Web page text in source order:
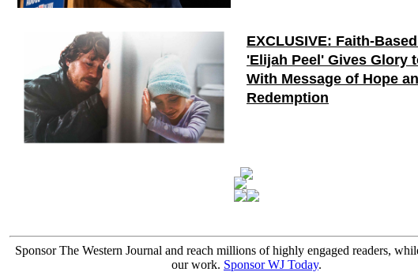
EXCLUSIVE: Faith-
'Elijah Peel' Gives Glory
With Message of Hope
Redemption
Sponsor The Western Journal and reach millions of highly engaged readers,
our work. Sponsor WJ Today.